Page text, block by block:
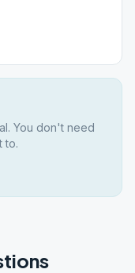
You don't need
to.